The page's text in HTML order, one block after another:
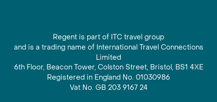
Regent is part of ITC travel group
and is a trading name of International Travel Connections
Limited
6th Floor, Beacon Tower, Colston Street, Bristol, BS1 4XE
Registered in England No. 01030986
Vat No. GB 203 9167 24